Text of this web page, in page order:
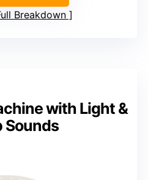
Breakdown
with Light &
Sounds